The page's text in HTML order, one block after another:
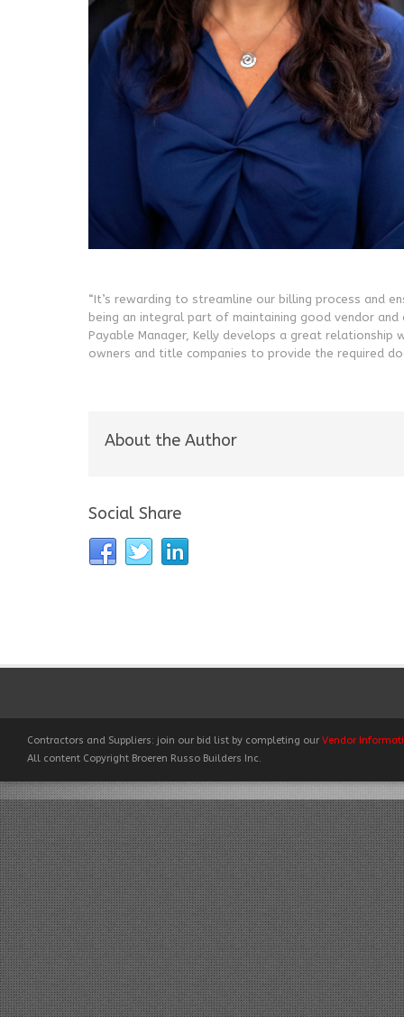
“It’s rewarding to streamline our billing process and
being an integral part of maintaining good vendor
Payable Manager, Kelly develops a great
owners and title companies to provide the required
About the Author
Social Share
Contractors and Suppliers: join our bid list by completing our Vendor
All content Copyright Broeren Russo Builders Inc.